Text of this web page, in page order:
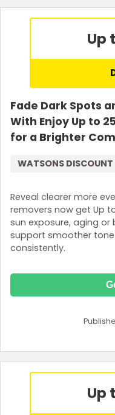
Up
Fade Dark Spots
With Enjoy Up to
for a Brighter
Reveal clearer more
removers now get Up
sun exposure, aging
support smoother
consistently.
WATSONS DISCOUNT
Up